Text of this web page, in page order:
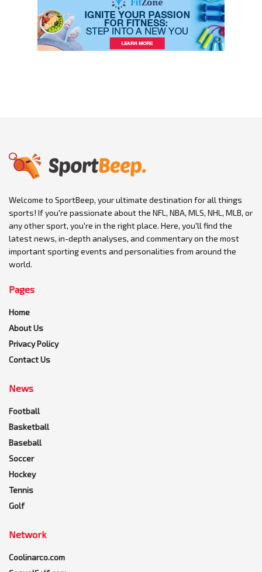
Welcome to SportBeep, your ultimate destination for all things
sports! If you're passionate about the NFL, NBA, MLS, NHL, MLB, or
any other sport, you're in the right place. Here, you'll find the
latest news, in-depth analyses, and commentary on the most
important sporting events and personalities from around the
world.
Pages
Home
About Us
Privacy Policy
Contact Us
News
Football
Basketball
Baseball
Soccer
Hockey
Tennis
Golf
Network
Coolinarco.com